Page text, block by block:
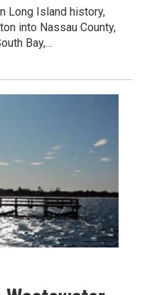
Long Island history,
into Nassau County,
Bay,…